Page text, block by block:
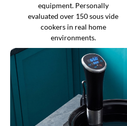
equipment. Personally
evaluated over 150 sous vide
cookers in real home
environments.